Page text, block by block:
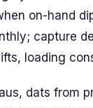
on-hand
capture
loading
dats from